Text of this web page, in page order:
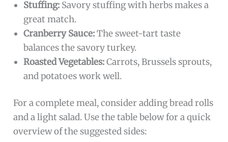
Stuffing: Savory stuffing with herbs makes a
great match.
Cranberry Sauce:The sweet-tart taste
balances the savory turkey.
Roasted Vegetables:Carrots, Brussels sprouts,
and potatoes work well.
For a complete meal, consider adding bread rolls
and a light salad. Use the table below for a quick
overview of the suggested sides: